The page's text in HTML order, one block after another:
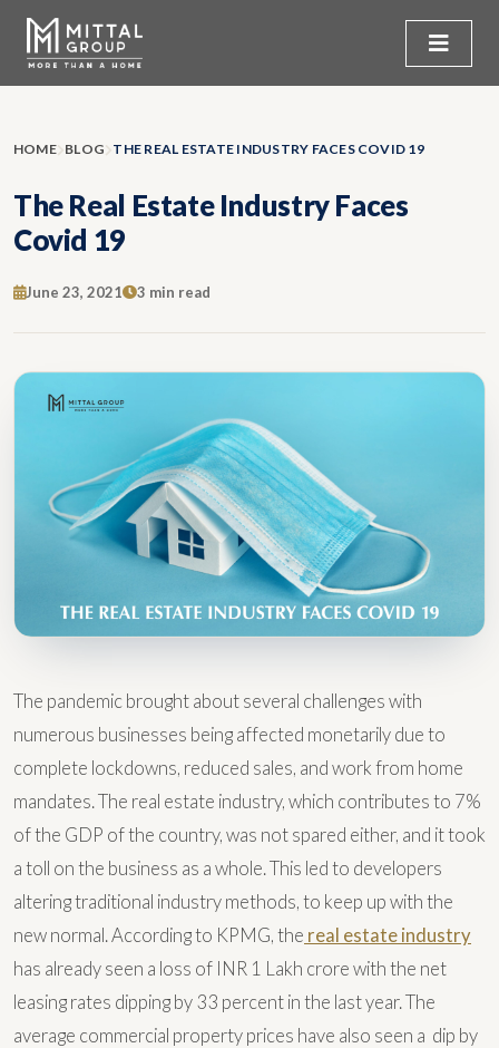
HOME BLOG THE REAL ESTATE INDUSTRY FACES COVID 19
The Real Estate Industry Faces
Covid 19
June 23, 2021 3 min read
The pandemic brought about several challenges with
numerous businesses being affected monetarily due to
complete lockdowns, reduced sales, and work from home
mandates. The real estate industry, which contributes to 7%
of the GDP of the country, was not spared either, and it took
a toll on the business as a whole. This led to developers
altering traditional industry methods, to keep up with the
new normal. According to KPMG, the real estate industry
has already seen a loss of INR 1 Lakh crore with the net
leasing rates dipping by 33 percent in the last year. The
average commercial property prices have also seen a dip by